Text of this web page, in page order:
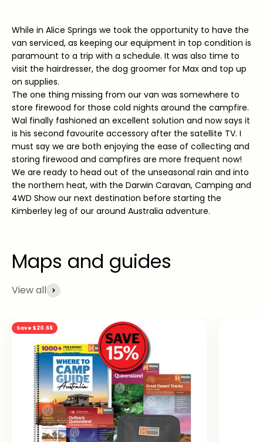
While in Alice Springs we took the opportunity to have the
van serviced, as keeping our equipment in top condition is
paramount to a trip with a schedule. It was also time to
visit the hairdresser, the dog groomer for Max and top up
on supplies.
The one thing missing from our van was somewhere to
store firewood for those cold nights around the campfire.
Wal finally fashioned an excellent solution and now says it
is his second favourite accessory after the satellite TV. I
must say we are both enjoying the ease of collecting and
storing firewood and campfires are more frequent now!
We are ready to head out of the unseasonal rain and into
the northern heat, with the Darwin Caravan, Camping and
4WD Show our next destination before starting the
Kimberley leg of our around Australia adventure.
View all
Save $20.66